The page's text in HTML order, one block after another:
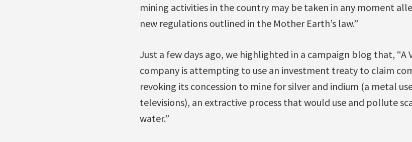
mining activities in the country may be taken in any moment
new regulations outlined in the Mother Earth’s law.”
Just a few days ago, we highlighted in a campaign blog that, “A
company is attempting to use an investment treaty to claim
revoking its concession to mine for silver and indium (a metal
televisions), an extractive process that would use and pollute
water.”